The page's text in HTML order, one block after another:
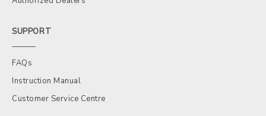
SUPPORT
FAQs
Instruction Manual
Customer Service Centre